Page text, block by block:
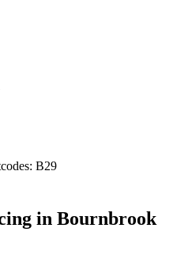
B29
in Bournbrook